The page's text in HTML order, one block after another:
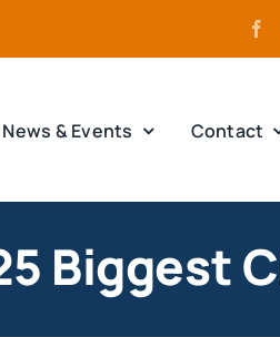
News & Events Contact
Biggest